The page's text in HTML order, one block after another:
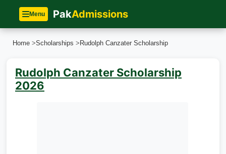
Menu PakAdmissions
Home >Scholarships > Rudolph Canzater Scholarship
Rudolph Canzater Scholarship
2026